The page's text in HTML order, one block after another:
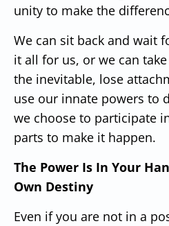
unity to make the
We can sit back and wait
it all for us, or we can
the inevitable, lose
use our innate powers to
we choose to participate
parts to make it happen.
The Power Is In Your
Own Destiny
Even if you are not in a